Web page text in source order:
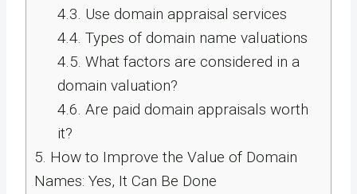
4.3. Use domain appraisal services
4.4. Types of domain name valuations
4.5. What factors are considered in a
domain valuation?
4.6. Are paid domain appraisals worth
it?
5. How to Improve the Value of Domain
Names: Yes, It Can Be Done